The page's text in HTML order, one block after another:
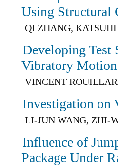
Using Structural
QI ZHANG,
Developing
Vibratory
VINCENT
Investigation on
LI-JUN WANG, ZHI-
Influence of
Package Under